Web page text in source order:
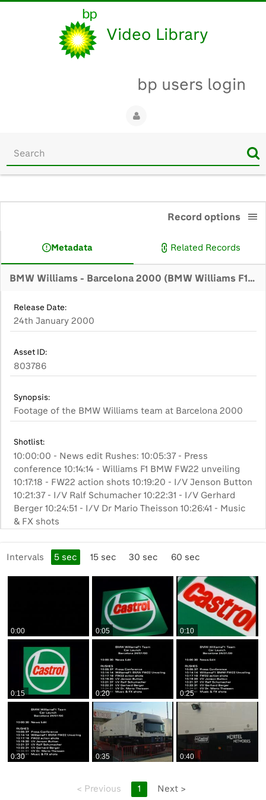
Video Library
bp users login
Start
search
BMW Williams - Barcelona 2000 (BMW Williams F1 Team)
Record options
Metadata Related Records
Release Date:
24th January 2000
Asset ID:
803786
Synopsis:
Footage of the BMW Williams team at Barcelona 2000
Shotlist:
10:00:00 - News edit Rushes: 10:05:37 - Press
conference 10:14:14 - Williams F1 BMW FW22 unveiling
10:17:18 - FW22 action shots 10:19:20 - I/V Jenson Button
10:21:37 - I/V Ralf Schumacher 10:22:31 - I/V Gerhard
Berger 10:24:51 - I/V Dr Mario Theisson 10:26:41 - Music
& FX shots
Production Company:
Viewing Restrictions:
Public
Format:
BetaSP_Small
Alternative Language Notes:
None
Intervals 5 sec 15sec 30 sec 60 sec
0:00 0:05 0:10
0:15 0:20 0:25
0:30 0:35 0:40
< Previous 1 Next >